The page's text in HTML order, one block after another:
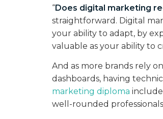
“Does digital marketing
straightforward. Digital
your ability to adapt, by
valuable as your ability to
And as more brands rely
dashboards, having
marketing diploma
well-rounded